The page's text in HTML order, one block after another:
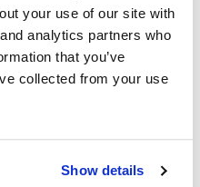
your use of our site with
analytics partners who
that you’ve
collected from your use
Show details
Dementia trainingis a
each client's needs